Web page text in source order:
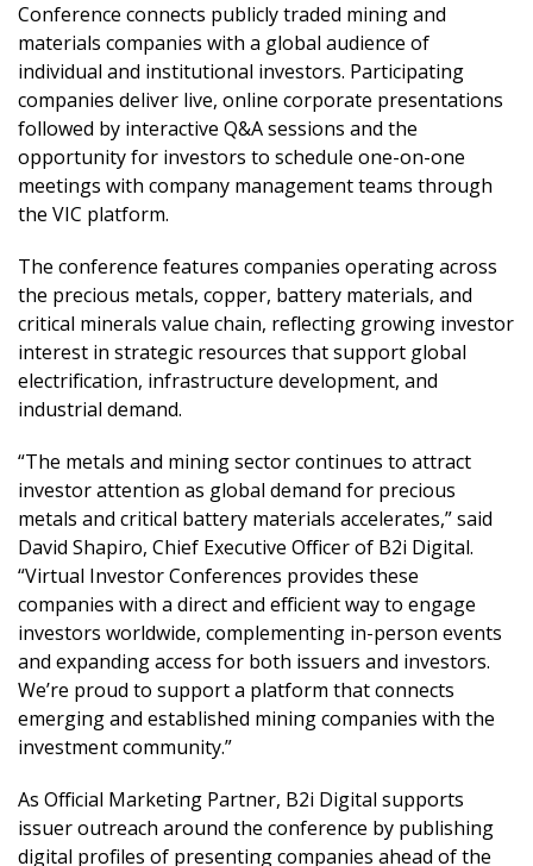
Conference connects publicly traded mining and
materials companies with a global audience of
individual and institutional investors. Participating
companies deliver live, online corporate presentations
followed by interactive Q&A sessions and the
opportunity for investors to schedule one-on-one
meetings with company management teams through
the VIC platform.
The conference features companies operating across
the precious metals, copper, battery materials, and
critical minerals value chain, reflecting growing investor
interest in strategic resources that support global
electrification, infrastructure development, and
industrial demand.
“The metals and mining sector continues to attract
investor attention as global demand for precious
metals and critical battery materials accelerates,” said
David Shapiro, Chief Executive Officer of B2i Digital.
“Virtual Investor Conferences provides these
companies with a direct and efficient way to engage
investors worldwide, complementing in-person events
and expanding access for both issuers and investors.
We’re proud to support a platform that connects
emerging and established mining companies with the
investment community.”
As Official Marketing Partner, B2i Digital supports
issuer outreach around the conference by publishing
digital profiles of presenting companies ahead of the